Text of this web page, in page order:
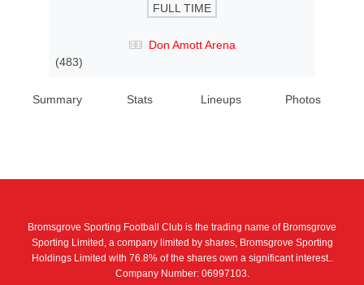
FULL TIME
Don Amott Arena
(483)
Summary Stats Lineups Photos
Bromsgrove Sporting Football Club is the trading name of Bromsgrove
Sporting Limited, a company limited by shares, Bromsgrove Sporting
Holdings Limited with 76.8% of the shares own a significant interest..
Company Number: 06997103.